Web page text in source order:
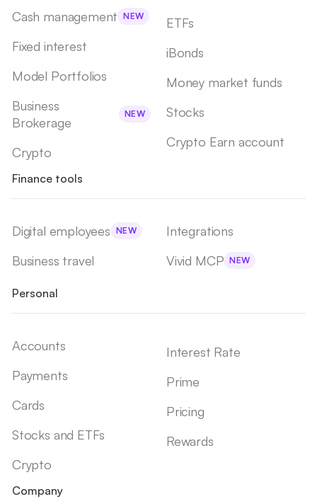
Cash management NEW
Fixed interest
Model Portfolios
Business
Brokerage
NEW
Crypto
ETFs
iBonds
Money market funds
Stocks
Crypto Earn account
Finance tools
Digital employees NEW
Business travel
Integrations
Vivid MCP NEW
Personal
Accounts
Payments
Cards
Stocks and ETFs
Crypto
Interest Rate
Prime
Pricing
Rewards
Company